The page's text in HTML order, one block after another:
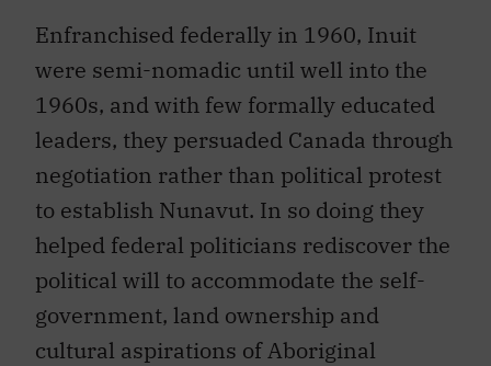
Enfranchised federally in 1960, Inuit
were semi-nomadic until well into the
1960s, and with few formally educated
leaders, they persuaded Canada through
negotiation rather than political protest
to establish Nunavut. In so doing they
helped federal politicians rediscover the
political will to accommodate the self-
government, land ownership and
cultural aspirations of Aboriginal